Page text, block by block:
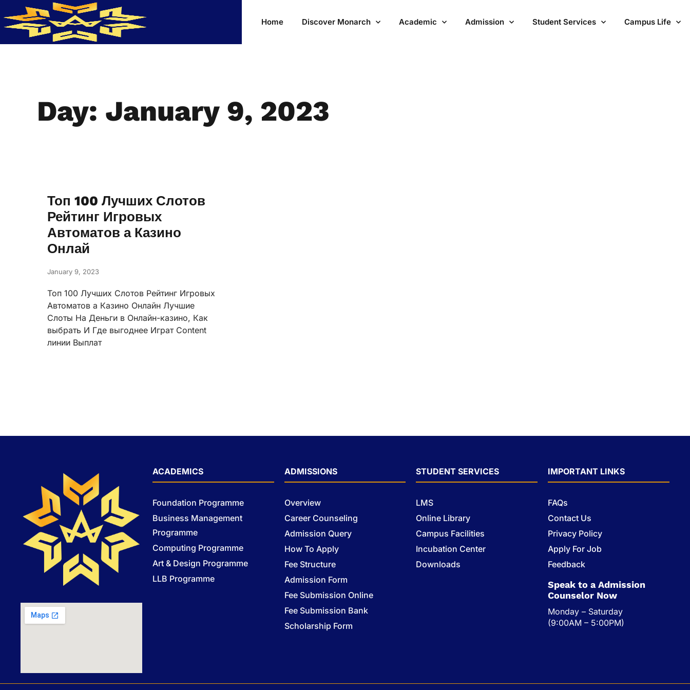
Home Discover Monarch Academic Admission Student Services Campus Life
Day: January 9, 2023
Топ 100 Лучших Слотов
Рейтинг Игровых
Автоматов а Казино
Онлай
January 9, 2023
Топ 100 Лучших Слотов Рейтинг Игровых
Автоматов а Казино Онлайн Лучшие
Слоты На Деньги в Онлайн-казино, Как
выбрать И Где выгоднее Играт Content
линии Выплат
ACADEMICS
Foundation Programme
Business Management
Programme
Computing Programme
Art & Design Programme
LLB Programme
ADMISSIONS
Overview
Career Counseling
Admission Query
How To Apply
Fee Structure
Admission Form
Fee Submission Online
Fee Submission Bank
Scholarship Form
STUDENT SERVICES
LMS
Online Library
Campus Facilities
Incubation Center
Downloads
IMPORTANT LINKS
FAQs
Contact Us
Privacy Policy
Apply For Job
Feedback
Speak to a Admission
Counselor Now
Monday – Saturday
(9:00AM – 5:00PM)